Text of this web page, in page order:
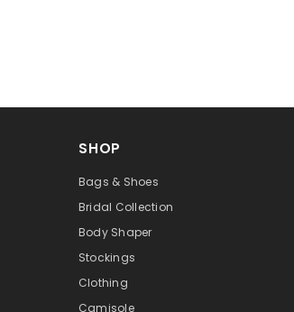
SHOP
Bags & Shoes
Bridal Collection
Body Shaper
Stockings
Clothing
Camisole